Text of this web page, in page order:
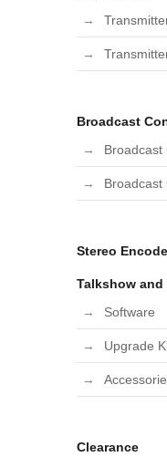
Broadcast
Broadcast
Broadcast
Stereo
Talkshow
Software
Upgrade
Clearance